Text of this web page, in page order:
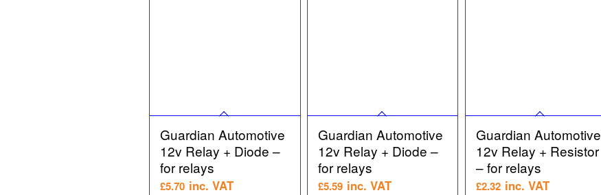
Guardian Automotive
12v Relay + Diode –
for relays
£5.70 inc. VAT
Guardian Automotive
12v Relay + Diode –
for relays
£5.59 inc. VAT
Guardian Automotive
12v Relay + Resistor
– for relays
£2.32 inc. VAT